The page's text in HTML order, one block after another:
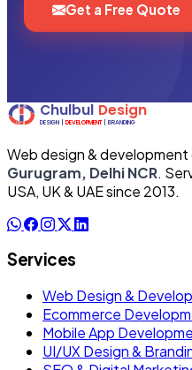
Get a Free Quote
Web design & development
Gurugram, Delhi NCR.
USA, UK & UAE since 2013.
Services
Web Design &
Ecommerce
Mobile App
UI/UX Design &